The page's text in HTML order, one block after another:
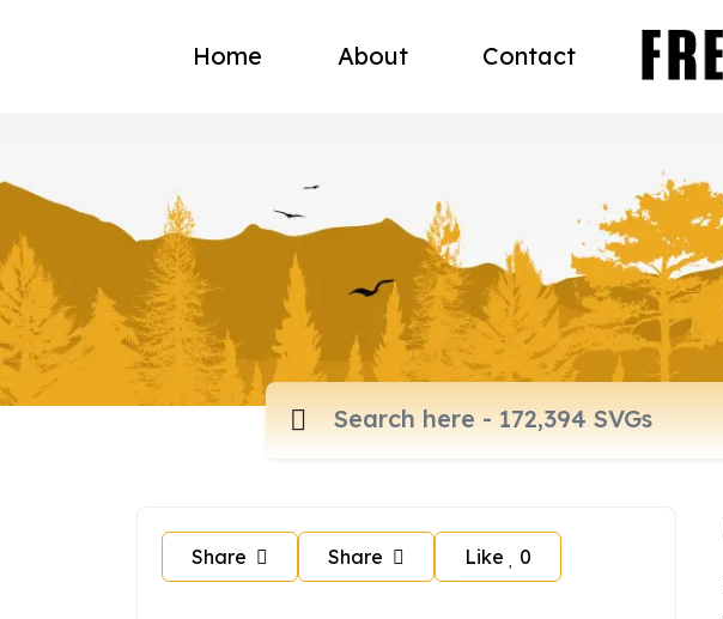
Home About Contact
Share Share Like 0